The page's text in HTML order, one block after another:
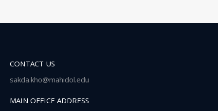
CONTACT US
sakda.kho@mahidol.edu
MAIN OFFICE ADDRESS